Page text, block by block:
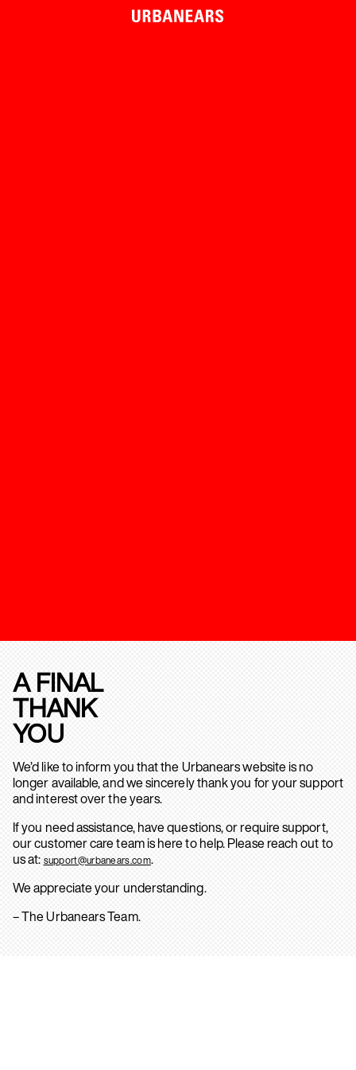
A FINAL
THANK
YOU
We’d like to inform you that the Urbanears website is no
longer available, and we sincerely thank you for your support
and interest over the years.
If you need assistance, have questions, or require support,
our customer care team is here to help. Please reach out to
us at: support@urbanears.com.
We appreciate your understanding.
– The Urbanears Team.